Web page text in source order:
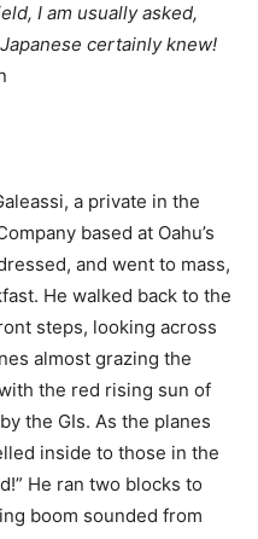
I am usually asked,
certainly knew!
a private in the
based at Oahu’s
and went to mass,
He walked back to the
steps, looking across
almost grazing the
the red rising sun of
the GIs. As the planes
inside to those in the
He ran two blocks to
boom sounded from